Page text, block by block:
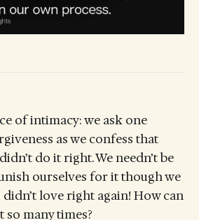
of intimacy: we ask one
as we confess that
do it right. We needn’t be
ourselves for it though we
didn’t love right again! How can
many times?